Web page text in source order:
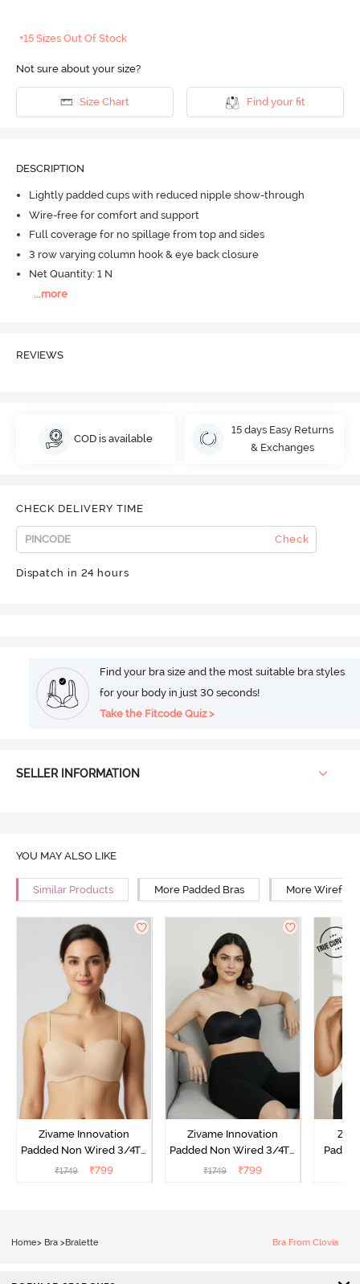
+15 Sizes Out Of Stock
Not sure about your size?
Size Chart Find your fit
DESCRIPTION
Lightly padded cups with reduced nipple show-through
Wire-free for comfort and support
Full coverage for no spillage from top and sides
3 row varying column hook & eye back closure
Net Quantity: 1 N
more
REVIEWS
COD is available
15 days Easy Returns
& Exchanges
CHECK DELIVERY TIME
Check
Dispatch in 24 hours
Find your bra size and the most suitable bra styles
for your body in just 30 seconds!
Take the Fitcode Quiz >
SELLER INFORMATION
YOU MAY ALSO LIKE
Similar Products More Padded Bras More Wirefree
Zivame Innovation
Padded Non Wired 3/4Th
Coverage Strapless Bra -
₹1749 ₹799
Zivame Innovation
Padded Non Wired 3/4Th
Coverage Strapless Bra -
₹1749 ₹799
Home> Bra >Bralette Bra From Clovia